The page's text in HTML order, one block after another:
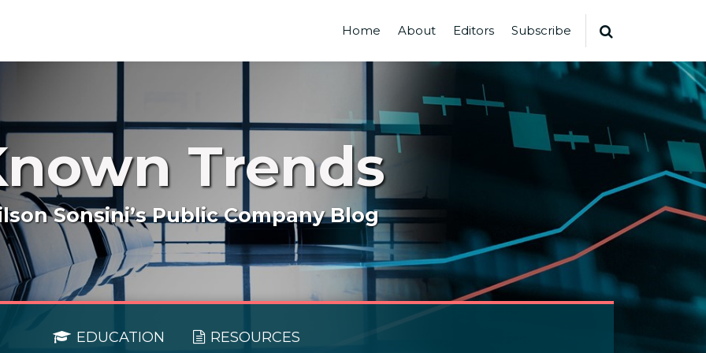
Home About Editors Subscribe
Trends
Sonsini’s Public Company Blog
EDUCATION RESOURCES